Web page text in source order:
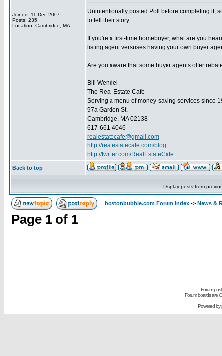
Joined: 11 Dec 2007
Posts: 235
Location: Cambridge, MA
Unintentionally posted Poll before completing it,
to tell their story.
If you're a first-time homebuyer, what are you
listing agent versuses having your own buyer
Are you aware that some buyer agents offer
Bill Wendel
The Real Estate Cafe
Serving a menu of money-saving services since
97a Garden St.
Cambridge, MA 02138
617-661-4046
realestatecafe@gmail.com
http://realestatecafe.com/blog
http://twitter.com/RealEstateCafe
Back to top
Display posts from
bostonbubble.com Forum Index -> News &
Page 1 of 1
Forum
Forum boards are
Powered by